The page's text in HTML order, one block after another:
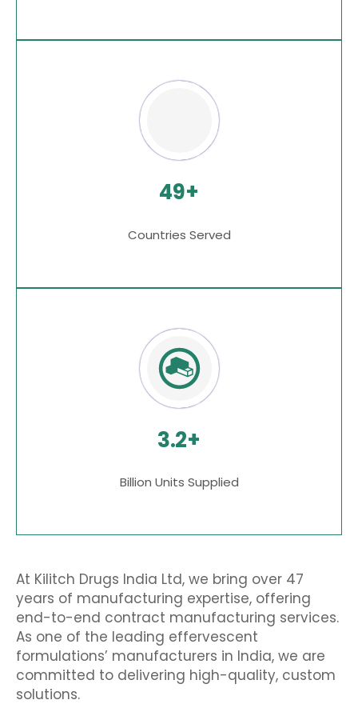
49+
Countries Served
3.2+
Billion Units Supplied
At Kilitch Drugs India Ltd, we bring over 47
years of manufacturing expertise, offering
end-to-end contract manufacturing services.
As one of the leading effervescent
formulations’ manufacturers in India, we are
committed to delivering high-quality, custom
solutions.